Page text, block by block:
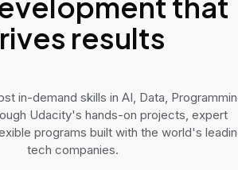
results
in-demand skills in AI, Data,
Udacity's hands-on projects, expert
programs built with the world's
tech companies.